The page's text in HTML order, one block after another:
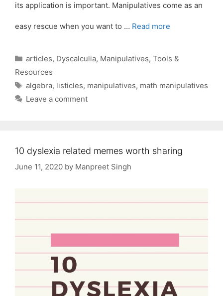
its application is important. Manipulatives come as an
easy rescue when you want to … Read more
Categories
articles, Dyscalculia, Manipulatives, Tools &
Resources
Tags
algebra, listicles, manipulatives, math manipulatives
Leave a comment
10 dyslexia related memes worth sharing
June 11, 2020 by Manpreet Singh